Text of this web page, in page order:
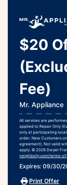
$20
Fee)
Mr. Appliance
All services are
applied to Repair Only
only at participating
order. New Customers
agreement). Not valid
apply. © 2026 Dwyer
neighborly.com/terms-
Expires: 09/30/
Print Offer